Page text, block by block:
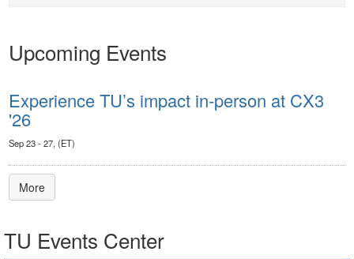
Upcoming Events
Experience TU’s impact in-person at CX3
'26
Sep 23 - 27, (ET)
More
TU Events Center